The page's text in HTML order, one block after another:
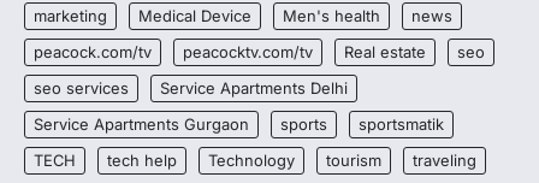
marketing
Medical Device Men's health
news
peacock.com/tv
peacocktv.com/tv Real estate
seo
seo services
Service Apartments Delhi
Service Apartments Gurgaon
sports
sportsmatik
TECH
tech help Technology tourism
traveling